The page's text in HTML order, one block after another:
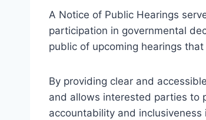
A Notice of Public Hearings
participation in governmental
public of upcoming hearings
By providing clear and
and allows interested parties to
accountability and